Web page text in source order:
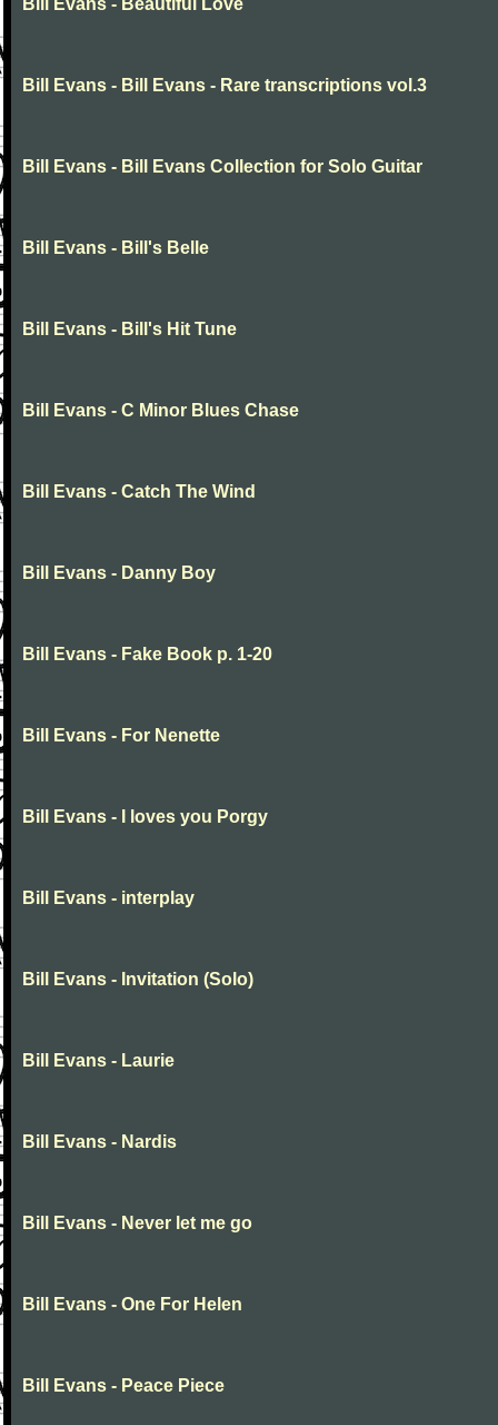
Bill Evans - Beautiful Love
Bill Evans - Bill Evans - Rare transcriptions vol.3
Bill Evans - Bill Evans Collection for Solo Guitar
Bill Evans - Bill's Belle
Bill Evans - Bill's Hit Tune
Bill Evans - C Minor Blues Chase
Bill Evans - Catch The Wind
Bill Evans - Danny Boy
Bill Evans - Fake Book p. 1-20
Bill Evans - For Nenette
Bill Evans - I loves you Porgy
Bill Evans - interplay
Bill Evans - Invitation (Solo)
Bill Evans - Laurie
Bill Evans - Nardis
Bill Evans - Never let me go
Bill Evans - One For Helen
Bill Evans - Peace Piece